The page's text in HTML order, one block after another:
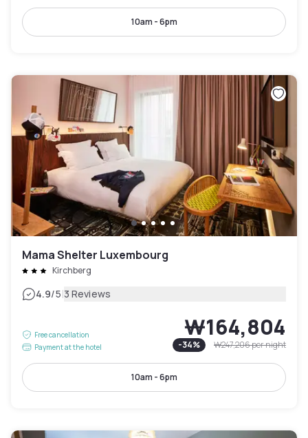
10am - 6pm
Mama Shelter Luxembourg
Kirchberg
4.9/5|3 Reviews
Free cancellation
Payment at the hotel
₩164,804
-34% ₩247,206per night
10am - 6pm